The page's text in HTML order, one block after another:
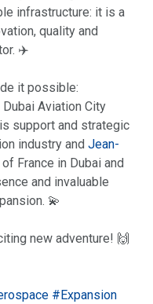
infrastructure: it is a
quality and
✈️
it possible:
Aviation City
support and strategic
industry and Jean-
France in Dubai and
and invaluable
💫
new adventure! 🙌
hashtag
#Expansion